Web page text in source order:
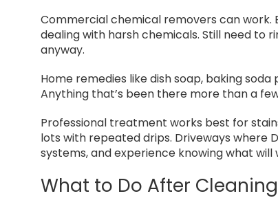
Commercial chemical removers can work.
dealing with harsh chemicals. Still need to
anyway.
Home remedies like dish soap, baking
Anything that’s been there more than a
Professional treatment works best for
lots with repeated drips. Driveways where
systems, and experience knowing what
What to Do After